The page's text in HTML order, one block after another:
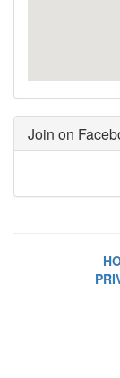
Join on